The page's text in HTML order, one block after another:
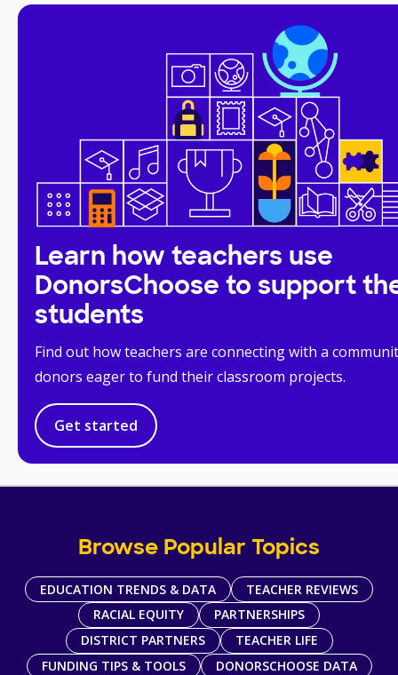
Learn how teachers use
DonorsChoose to support
students
Find out how teachers are connecting with a
donors eager to fund their classroom projects.
Get started
Browse Popular Topics
EDUCATION TRENDS & DATA
TEACHER REVIEWS
RACIAL EQUITY
PARTNERSHIPS
DISTRICT PARTNERS
TEACHER LIFE
FUNDING TIPS & TOOLS
DONORSCHOOSE DATA